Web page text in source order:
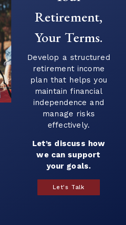
Retirement,
Your Terms.
Develop a structured
retirement income
plan that helps you
maintain financial
independence and
manage risks
effectively.
Let’s discuss how
we can support
your goals.
Let's Talk